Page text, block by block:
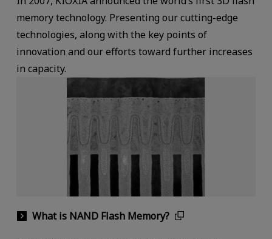
memory technology. Presenting our cutting-edge
technologies, along with the key points of
innovation and our efforts toward further increases
in capacity.
What is NAND Flash Memory?